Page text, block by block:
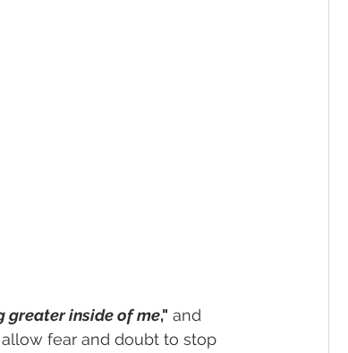
greater inside of me," and
fear and doubt to stop